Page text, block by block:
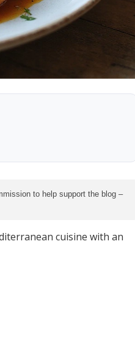
to help support the blog –
cuisine with an